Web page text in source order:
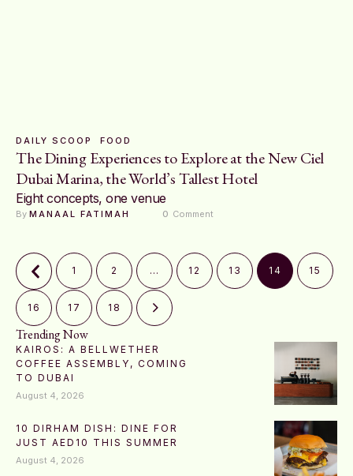
DAILY SCOOP FOOD
The Dining Experiences to Explore at the New Ciel
Dubai Marina, the World’s Tallest Hotel
Eight concepts, one venue
By MANAAL FATIMAH 0 Comment
1 2 … 12 13 14 15
16 17 18
Trending Now
KAIROS: A BELLWETHER
COFFEE ASSEMBLY, COMING
TO DUBAI
August 4, 2026
10 DIRHAM DISH: DINE FOR
JUST AED10 THIS SUMMER
August 4, 2026